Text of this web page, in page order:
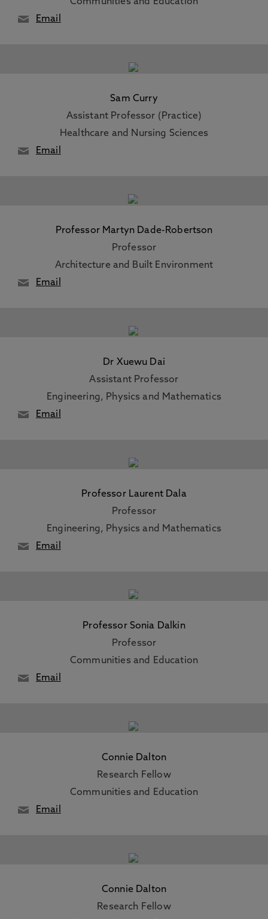
Email
Sam Curry
Assistant Professor (Practice)
Healthcare and Nursing Sciences
Email
Professor Martyn Dade-Robertson
Professor
Architecture and Built Environment
Email
Dr Xuewu Dai
Assistant Professor
Engineering, Physics and Mathematics
Email
Professor Laurent Dala
Professor
Engineering, Physics and Mathematics
Email
Professor Sonia Dalkin
Professor
Communities and Education
Email
Connie Dalton
Research Fellow
Communities and Education
Email
Connie Dalton
Research Fellow